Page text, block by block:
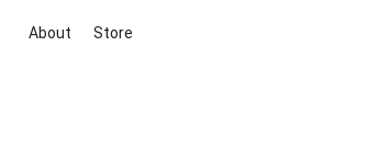
About Store